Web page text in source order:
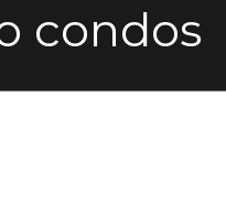
condos